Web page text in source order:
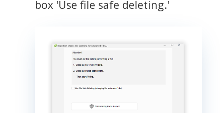
box 'Use file safe deleting.'